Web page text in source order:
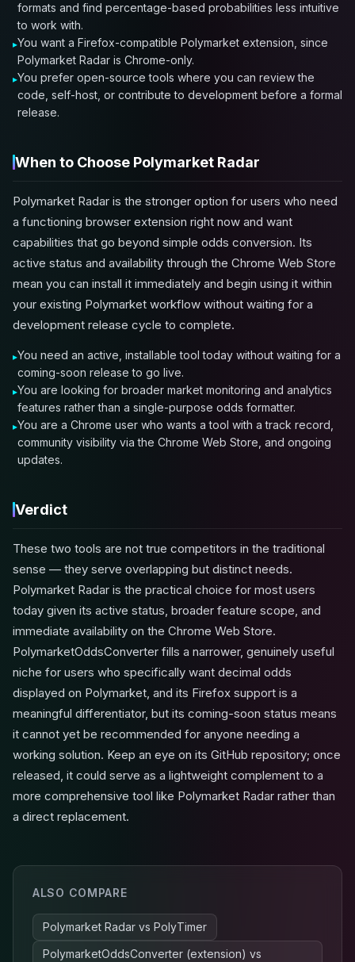
formats and find percentage-based probabilities less intuitive
to work with.
You want a Firefox-compatible Polymarket extension, since
Polymarket Radar is Chrome-only.
You prefer open-source tools where you can review the
code, self-host, or contribute to development before a formal
release.
When to Choose Polymarket Radar
Polymarket Radar is the stronger option for users who need
a functioning browser extension right now and want
capabilities that go beyond simple odds conversion. Its
active status and availability through the Chrome Web Store
mean you can install it immediately and begin using it within
your existing Polymarket workflow without waiting for a
development release cycle to complete.
You need an active, installable tool today without waiting for a
coming-soon release to go live.
You are looking for broader market monitoring and analytics
features rather than a single-purpose odds formatter.
You are a Chrome user who wants a tool with a track record,
community visibility via the Chrome Web Store, and ongoing
updates.
Verdict
These two tools are not true competitors in the traditional
sense — they serve overlapping but distinct needs.
Polymarket Radar is the practical choice for most users
today given its active status, broader feature scope, and
immediate availability on the Chrome Web Store.
PolymarketOddsConverter fills a narrower, genuinely useful
niche for users who specifically want decimal odds
displayed on Polymarket, and its Firefox support is a
meaningful differentiator, but its coming-soon status means
it cannot yet be recommended for anyone needing a
working solution. Keep an eye on its GitHub repository; once
released, it could serve as a lightweight complement to a
more comprehensive tool like Polymarket Radar rather than
a direct replacement.
ALSO COMPARE
Polymarket Radar vs PolyTimer
PolymarketOddsConverter (extension) vs